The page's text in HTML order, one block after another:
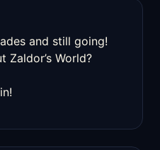
and still going!
Zaldor’s World?